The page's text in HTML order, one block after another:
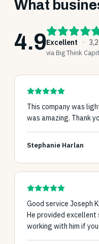
What
4.9Excellent ·
via Big Think
This company was
was amazing. Thank
Stephanie Harlan
Good service Joseph
He provided excellent
working with him if